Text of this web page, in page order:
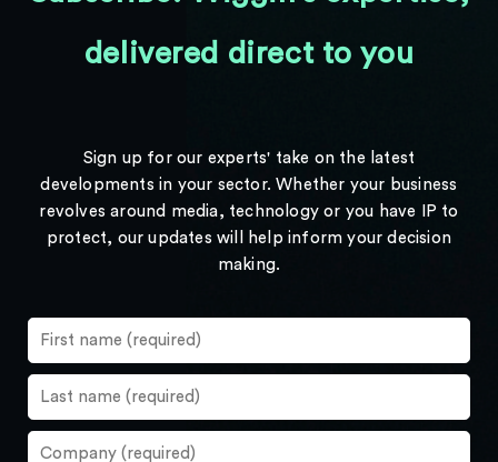
delivered direct to you
Sign up for our experts' take on the latest
developments in your sector. Whether your business
revolves around media, technology or you have IP to
protect, our updates will help inform your decision
making.